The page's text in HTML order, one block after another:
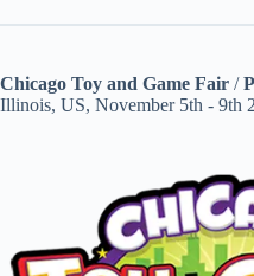
Chicago Toy and Game Fair /
Illinois, US, November 5th - 9th